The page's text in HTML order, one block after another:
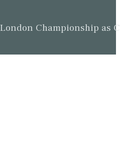
Championship as